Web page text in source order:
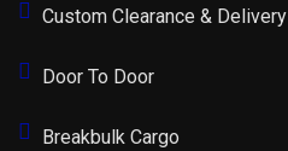
Custom Clearance & Delivery
Door To Door
Breakbulk Cargo